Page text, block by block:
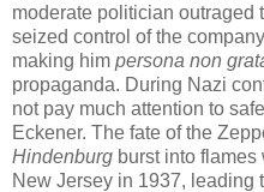
moderate politician outraged
seized control of the
making him persona non
propaganda. During Nazi
not pay much attention to
Eckener. The fate of the
Hindenburg burst into
New Jersey in 1937, leading